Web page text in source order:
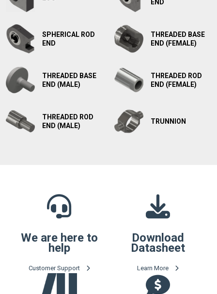
END
SPHERICAL ROD
END
THREADED BASE
END (FEMALE)
THREADED BASE
END (MALE)
THREADED ROD
END (FEMALE)
THREADED ROD
END (MALE)
TRUNNION
We are here to
help
Customer Support
Download
Datasheet
Learn More